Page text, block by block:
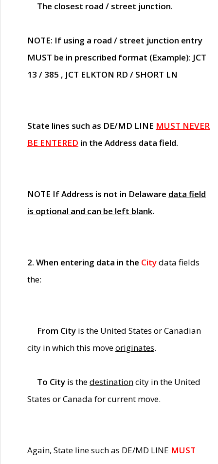
The closest road / street junction.
NOTE: If using a road / street junction entry
MUST be in prescribed format (Example): JCT
13 / 385 , JCT ELKTON RD / SHORT LN
State lines such as DE/MD LINE MUST NEVER
BE ENTERED in the Address data field.
NOTE If Address is not in Delaware data field
is optional and can be left blank.
2. When entering data in the Citydata fields
the:
From City is the United States or Canadian
city in which this moveoriginates.
To City is thedestinationcity in the United
States or Canada for current move.
Again, State line such as DE/MD LINE MUST